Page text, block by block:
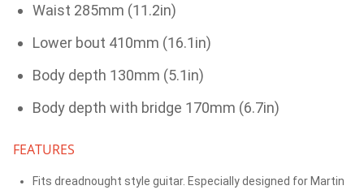
Waist 285mm (11.2in)
Lower bout 410mm (16.1in)
Body depth 130mm (5.1in)
Body depth with bridge 170mm (6.7in)
FEATURES
Fits dreadnought style guitar. Especially designed for Martin